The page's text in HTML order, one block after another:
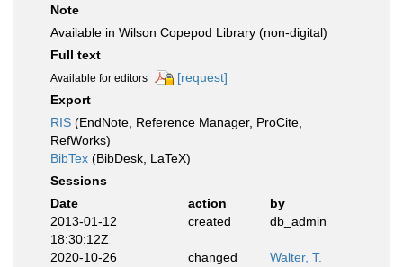
Note
Available in Wilson Copepod Library (non-digital)
Full text
Available for editors
[request]
Export
RIS (EndNote, Reference Manager, ProCite,
RefWorks)
BibTex (BibDesk, LaTeX)
Sessions
Date
action
by
2013-01-12
18:30:12Z
created db_admin
2020-10-26
changed
Walter, T.